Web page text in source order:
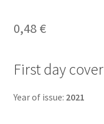
0,48 €
First day cover
Year of issue: 2021